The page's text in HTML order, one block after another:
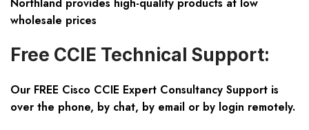
Northland provides high-quality products at low
wholesale prices
Free CCIE Technical Support:
Our FREE Cisco CCIE Expert Consultancy Support is
over the phone, by chat, by email or by login remotely.